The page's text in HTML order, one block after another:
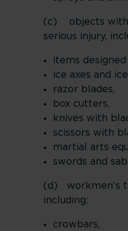
(c) objects with
serious injury,
items
ice axes and
razor blades,
box cutters,
knives with
scissors with
martial arts
swords and
(d) workmen's
including:
crowbars,